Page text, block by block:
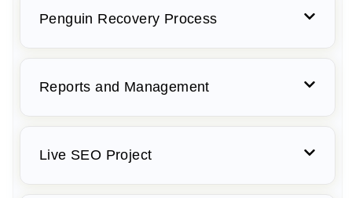
Penguin Recovery Process
Reports and Management
Live SEO Project